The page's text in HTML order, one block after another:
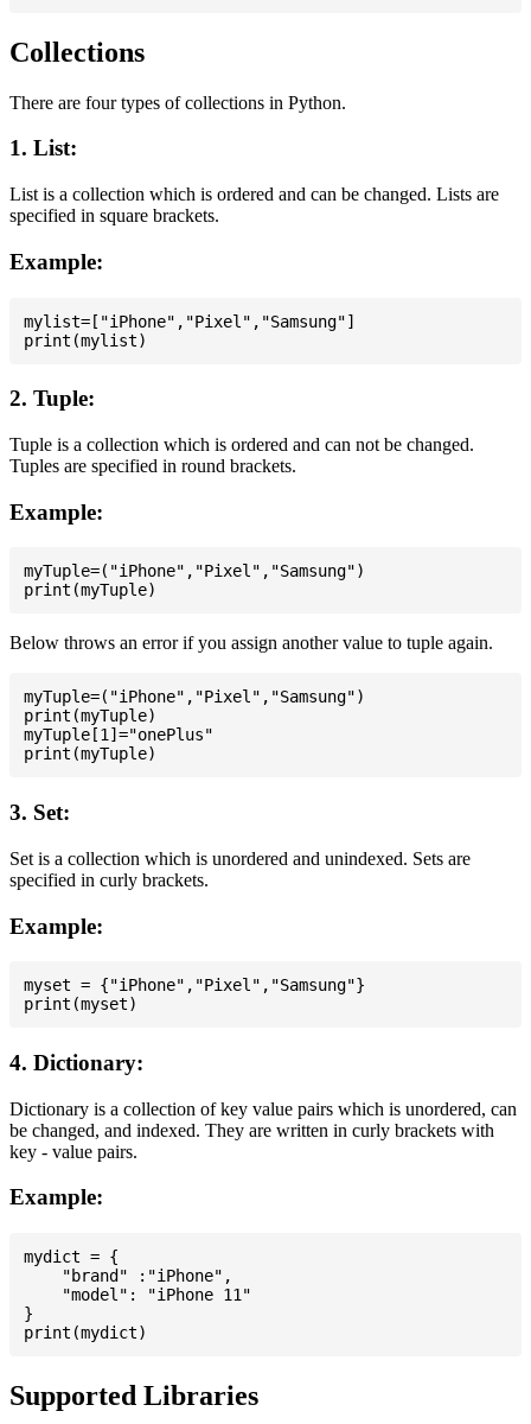
Collections
There are four types of collections in Python.
1. List:
List is a collection which is ordered and can be changed. Lists are
specified in square brackets.
Example:
mylist=["iPhone","Pixel","Samsung"]
2. Tuple:
Tuple is a collection which is ordered and can not be changed.
Tuples are specified in round brackets.
Example:
myTuple=("iPhone","Pixel","Samsung")
Below throws an error if you assign another value to tuple again.
myTuple=("iPhone","Pixel","Samsung")
print(myTuple)
myTuple[1]="onePlus"
3. Set:
Set is a collection which is unordered and unindexed. Sets are
specified in curly brackets.
Example:
myset = {"iPhone","Pixel","Samsung"}
4. Dictionary:
Dictionary is a collection of key value pairs which is unordered, can
be changed, and indexed. They are written in curly brackets with
key - value pairs.
Example:
mydict = {
    "brand" :"iPhone",
    "model": "iPhone 11"
}
Supported Libraries